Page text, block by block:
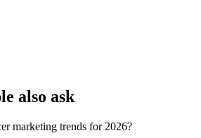
also ask
marketing trends for 2026?